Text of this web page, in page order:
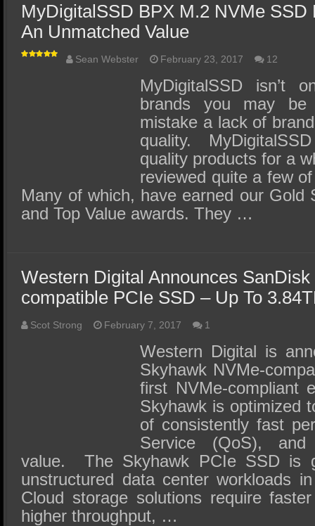
MyDigitalSSD BPX M.2 NVMe SSD
An Unmatched Value
Sean Webster February 23, 2017 12
MyDigitalSSD isn’t
brands you may
mistake a lack of
quality.
quality products for a
reviewed quite a few
Many of which, have earned our Gold
and Top Value awards. They …
Western Digital Announces
compatible PCIe SSD – Up To
Scot Strong February 7, 2017 1
Western Digital is
Skyhawk NVMe-
first NVMe-compliant
Skyhawk is optimized
of consistently fast
Service (QoS), and
value. The Skyhawk PCIe SSD is
unstructured data center workloads
Cloud storage solutions require
higher throughput, …